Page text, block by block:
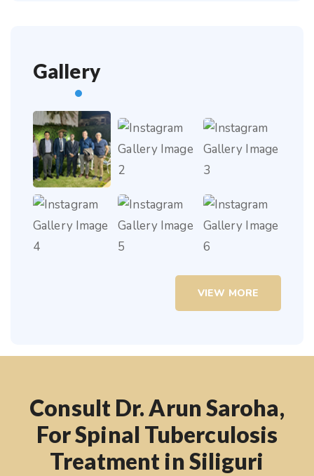
Gallery
VIEW MORE
Consult Dr. Arun Saroha,
For Spinal Tuberculosis
Treatment in Siliguri